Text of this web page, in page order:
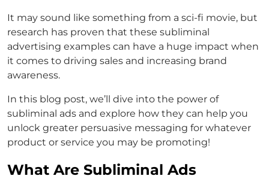
It may sound like something from a sci-fi movie, but
research has proven that these subliminal
advertising examples can have a huge impact when
it comes to driving sales and increasing brand
awareness.
In this blog post, we’ll dive into the power of
subliminal ads and explore how they can help you
unlock greater persuasive messaging for whatever
product or service you may be promoting!
What Are Subliminal Ads